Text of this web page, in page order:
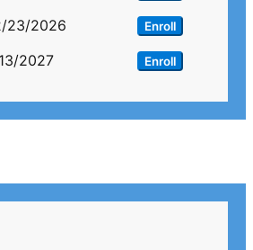
23/2026 Enroll
2027 Enroll